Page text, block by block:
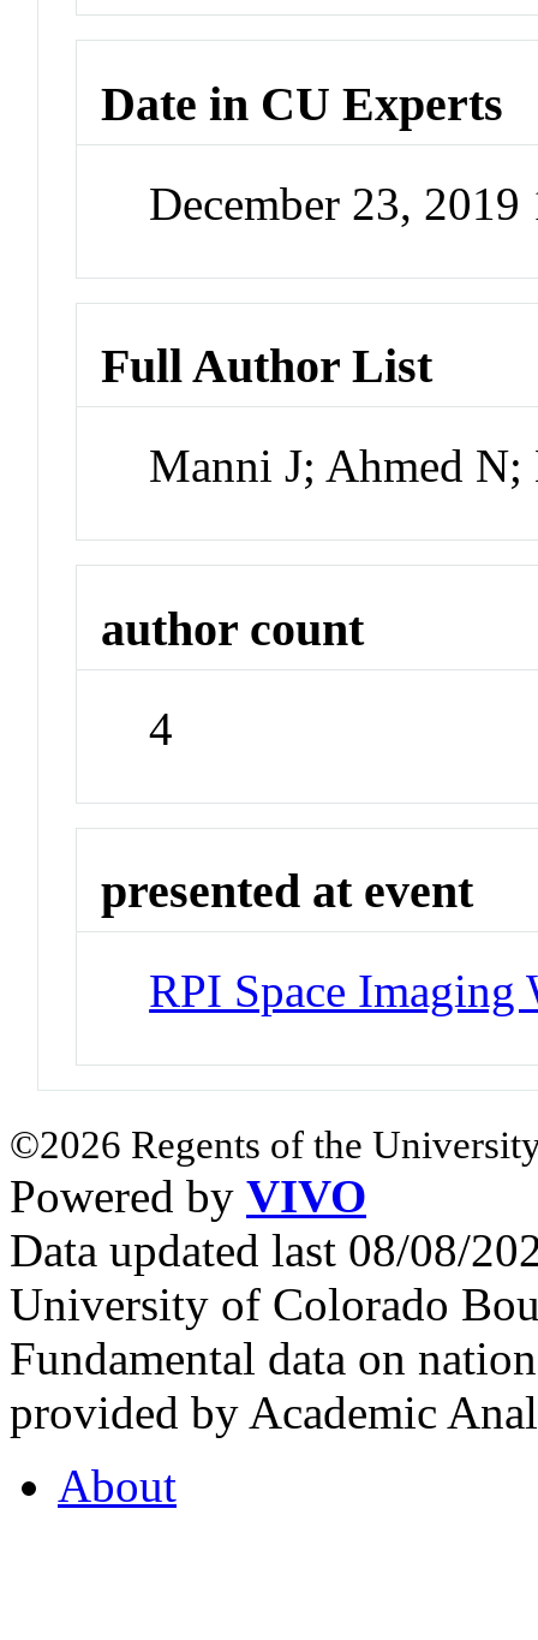
Date in CU Experts
December 23,
Full Author List
Manni J; Ahmed
author count
4
presented at event
RPI Space Imaging
©2026 Regents of the
Powered by VIVO
Data updated last 08/08/
University of Colorado
Fundamental data on
provided by Academic
About